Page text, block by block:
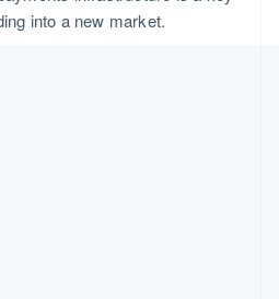
into a new market.